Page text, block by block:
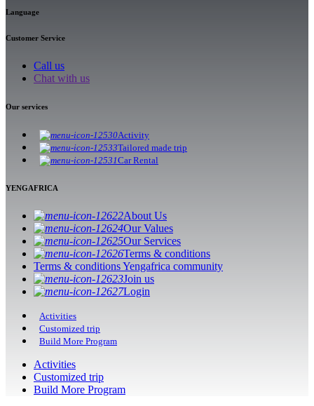
Language
Customer Service
Call us
Chat with us
Our services
Activity
Tailored made trip
Car Rental
YENGAFRICA
About Us
Our Values
Our Services
Terms & conditions
Terms & conditions Yengafrica community
Join us
Login
Activities
Customized trip
Build More Program
Activities
Customized trip
Build More Program